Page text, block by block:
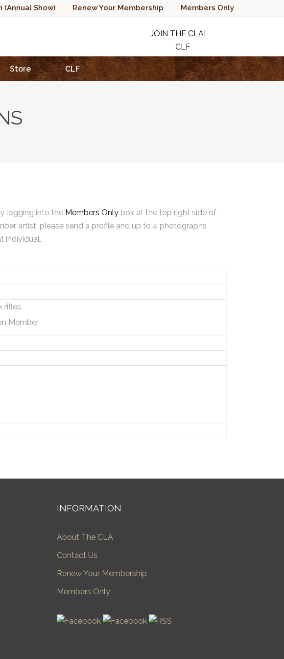
Show) Renew Your Membership Members Only
JOIN THE CLA!
CLF
RAFFLE
Store CLF
logging into the Members Only box at the top right side of
artist, please send a profile and up to 4 photographs
individual.
rifles.
Member
INFORMATION
About The CLA
Contact Us
Renew Your Membership
Members Only